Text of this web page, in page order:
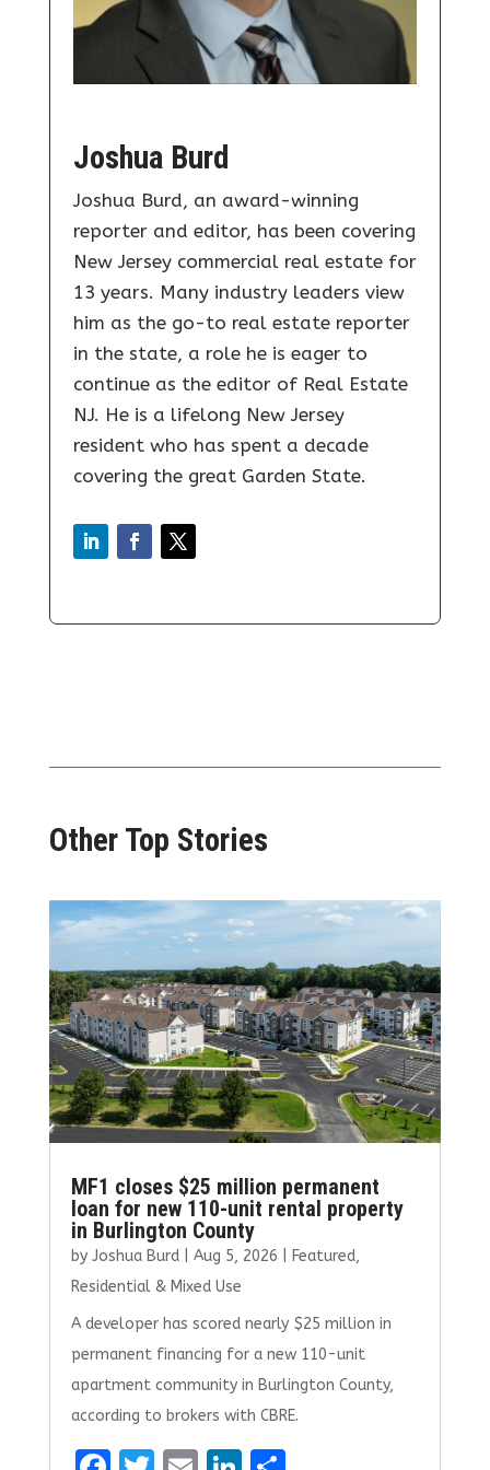
Joshua Burd
Joshua Burd, an award-winning
reporter and editor, has been covering
New Jersey commercial real estate for
13 years. Many industry leaders view
him as the go-to real estate reporter
in the state, a role he is eager to
continue as the editor of Real Estate
NJ. He is a lifelong New Jersey
resident who has spent a decade
covering the great Garden State.
Other Top Stories
MF1 closes $25 million permanent
loan for new 110-unit rental property
in Burlington County
by Joshua Burd| Aug 5, 2026 Featured,
Residential & Mixed Use
A developer has scored nearly $25 million in
permanent financing for a new 110-unit
apartment community in Burlington County,
according to brokers with CBRE.